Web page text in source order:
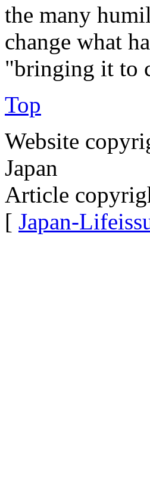
the many
change what
"bringing it to
Top
Website
Japan
Article
[ Japan-